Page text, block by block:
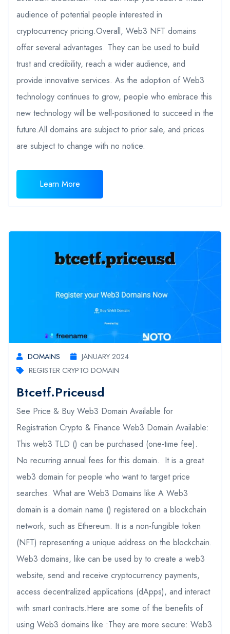
audience of potential people interested in
cryptocurrency pricing.Overall, Web3 NFT domains
offer several advantages. They can be used to build
trust and credibility, reach a wider audience, and
provide innovative services. As the adoption of Web3
technology continues to grow, people who embrace this
new technology will be well-positioned to succeed in the
future.All domains are subject to prior sale, and prices
are subject to change with no notice.
Learn More
DOMAINS
JANUARY 2024
REGISTER CRYPTO DOMAIN
Btcetf.priceusd
See Price & Buy Web3 Domain Available for
Registration Crypto & Finance Web3 Domain Available:
This web3 TLD () can be purchased (one-time fee).
No recurring annual fees for this domain. It is a great
web3 domain for people who want to target price
searches. What are Web3 Domains like A Web3
domain is a domain name () registered on a blockchain
network, such as Ethereum. It is a non-fungible token
(NFT) representing a unique address on the blockchain.
Web3 domains, like can be used by to create a web3
website, send and receive cryptocurrency payments,
access decentralized applications (dApps), and interact
with smart contracts.Here are some of the benefits of
using Web3 domains like :They are more secure: Web3